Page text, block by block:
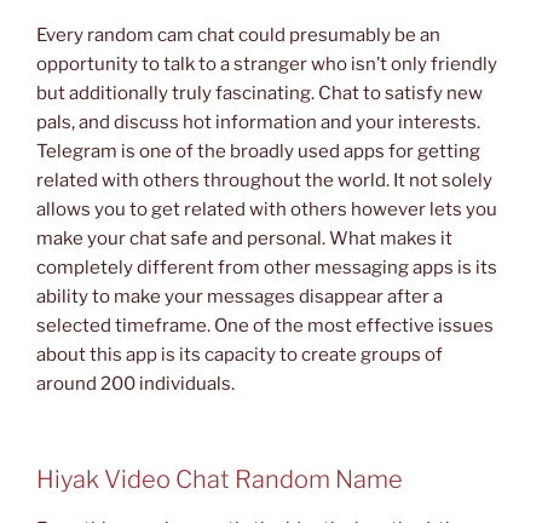
Every random cam chat could presumably be an
opportunity to talk to a stranger who isn’t only friendly
but additionally truly fascinating. Chat to satisfy new
pals, and discuss hot information and your interests.
Telegram is one of the broadly used apps for getting
related with others throughout the world. It not solely
allows you to get related with others however lets you
make your chat safe and personal. What makes it
completely different from other messaging apps is its
ability to make your messages disappear after a
selected timeframe. One of the most effective issues
about this app is its capacity to create groups of
around 200 individuals.
Hiyak Video Chat Random Name